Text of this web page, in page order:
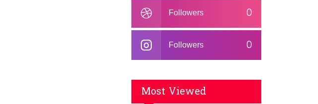
0
Followers
0
Followers
Most Viewed